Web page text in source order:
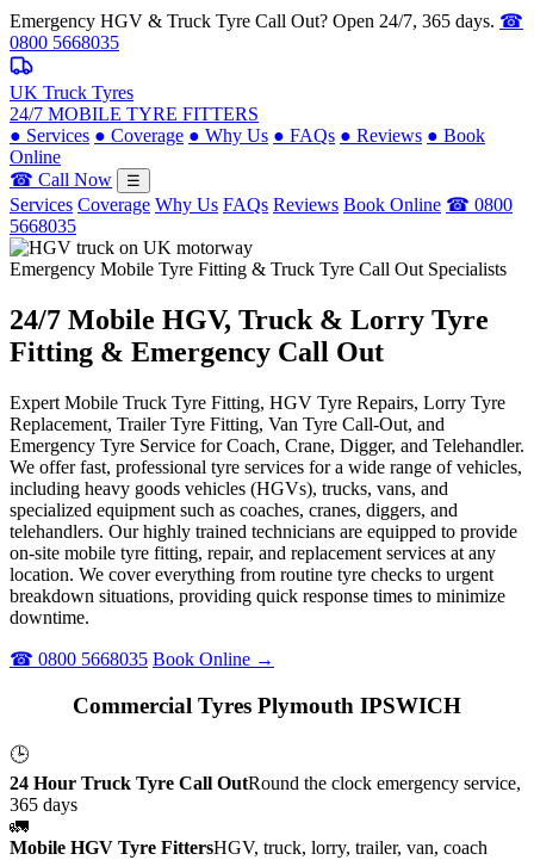
Emergency HGV & Truck Tyre Call Out? Open 24/7, 365 days. ☎
0800 5668035
UK Truck Tyres
24/7 MOBILE TYRE FITTERS
● Services ● Coverage ● Why Us ● FAQs ● Reviews ● Book
Online
☎ Call Now
☰
Services Coverage Why Us FAQs Reviews Book Online ☎ 0800
5668035
Emergency Mobile Tyre Fitting & Truck Tyre Call Out Specialists
24/7 Mobile HGV, Truck & Lorry Tyre
Fitting & Emergency Call Out
Expert Mobile Truck Tyre Fitting, HGV Tyre Repairs, Lorry Tyre
Replacement, Trailer Tyre Fitting, Van Tyre Call-Out, and
Emergency Tyre Service for Coach, Crane, Digger, and Telehandler.
We offer fast, professional tyre services for a wide range of vehicles,
including heavy goods vehicles (HGVs), trucks, vans, and
specialized equipment such as coaches, cranes, diggers, and
telehandlers. Our highly trained technicians are equipped to provide
on-site mobile tyre fitting, repair, and replacement services at any
location. We cover everything from routine tyre checks to urgent
breakdown situations, providing quick response times to minimize
downtime.
☎ 0800 5668035 Book Online →
Commercial Tyres Plymouth IPSWICH
🕒
24 Hour Truck Tyre Call OutRound the clock emergency service,
365 days
🚛
Mobile HGV Tyre FittersHGV, truck, lorry, trailer, van, coach